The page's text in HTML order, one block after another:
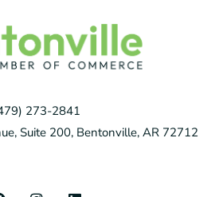
273-2841
Suite 200, Bentonville, AR 72712